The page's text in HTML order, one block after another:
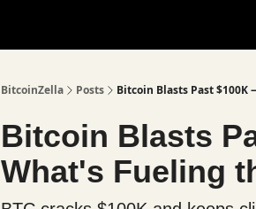
BitcoinZella Posts Bitcoin Blasts Past
Bitcoin Blasts
What's Fueling